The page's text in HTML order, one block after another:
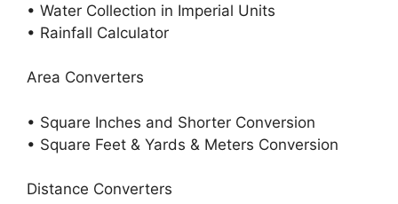
• Water Collection in Imperial Units
• Rainfall Calculator
Area Converters
• Square Inches and Shorter Conversion
• Square Feet & Yards & Meters Conversion
Distance Converters